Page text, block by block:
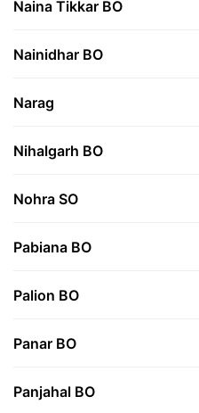
Naina Tikkar BO
Nainidhar BO
Narag
Nihalgarh BO
Nohra SO
Pabiana BO
Palion BO
Panar BO
Panjahal BO